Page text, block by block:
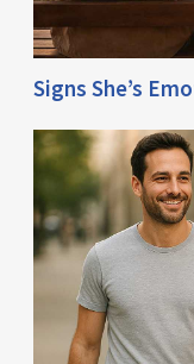
Signs She’s